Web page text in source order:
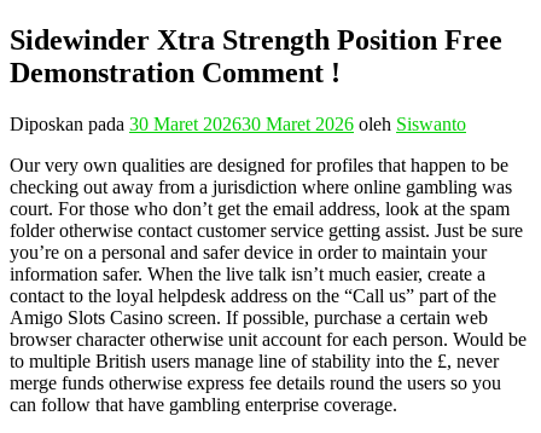
Sidewinder Xtra Strength Position Free
Demonstration Comment !
Diposkan pada 30 Maret 202630 Maret 2026 oleh Siswanto
Our very own qualities are designed for profiles that happen to be
checking out away from a jurisdiction where online gambling was
court. For those who don’t get the email address, look at the spam
folder otherwise contact customer service getting assist. Just be sure
you’re on a personal and safer device in order to maintain your
information safer. When the live talk isn’t much easier, create a
contact to the loyal helpdesk address on the “Call us” part of the
Amigo Slots Casino screen. If possible, purchase a certain web
browser character otherwise unit account for each person. Would be
to multiple British users manage line of stability into the £, never
merge funds otherwise express fee details round the users so you
can follow that have gambling enterprise coverage.